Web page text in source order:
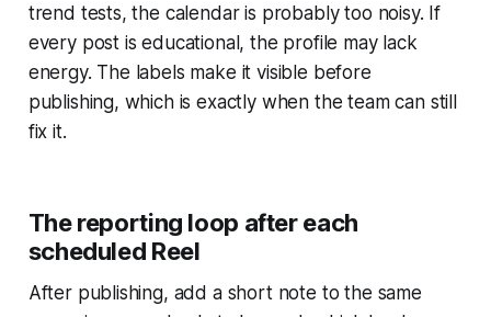
trend tests, the calendar is probably too noisy. If
every post is educational, the profile may lack
energy. The labels make it visible before
publishing, which is exactly when the team can still
fix it.
The reporting loop after each
scheduled Reel
After publishing, add a short note to the same